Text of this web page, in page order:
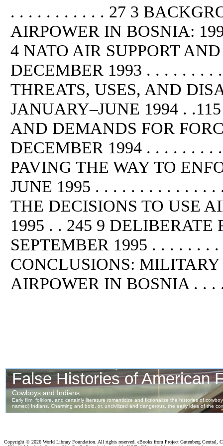
. . . . . . . . . . . 27 3
AIRPOWER IN BOSNIA:
4 NATO AIR SUPPORT
DECEMBER 1993 . . . . . . . .
THREATS, USES, AND
JANUARY–JUNE 1994 .
AND DEMANDS FOR
DECEMBER 1994 . . . . . . . .
PAVING THE WAY TO
JUNE 1995 . . . . . . . . . . . . .
THE DECISIONS TO USE
1995 . . 245 9 DELIBERATE
SEPTEMBER 1995 . . . . . . .
CONCLUSIONS:
AIRPOWER IN BOSNIA . . .
Copyright © 2026 World Library Foundation. All rights reserved. eBooks from Project Gutenberg Central,